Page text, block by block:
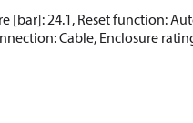
[bar]: 24.1, Reset function:
Cable, Enclosure